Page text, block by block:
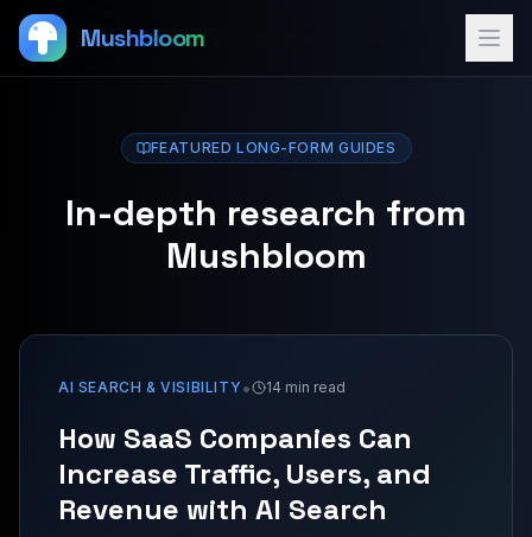
Mushbloom
FEATURED LONG-FORM GUIDES
In-depth research from
Mushbloom
AI SEARCH & VISIBILITY • 14 min read
How SaaS Companies Can
Increase Traffic, Users, and
Revenue with AI Search